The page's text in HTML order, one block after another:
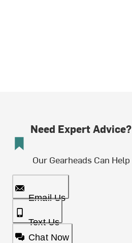
Need Expert Advice?
Our Gearheads Can Help
Email Us
Text Us
Chat Now